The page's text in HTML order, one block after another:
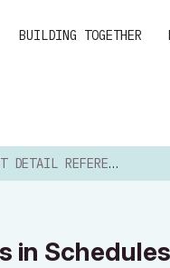
BUILDING TOGETHER
REFERENCES IN SCHEDULES
in Schedules